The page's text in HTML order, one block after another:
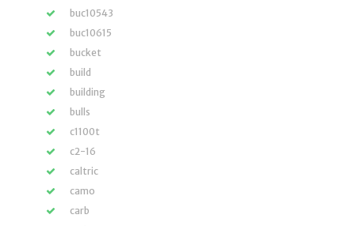
buc10543
buc10615
bucket
build
building
bulls
c1100t
c2-16
caltric
camo
carb